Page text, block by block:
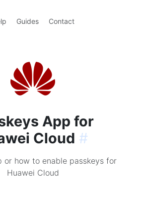
Guides Contact
App for
Cloud #
or how to enable passkeys for
Huawei Cloud